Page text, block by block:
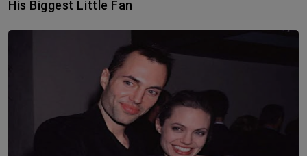
His Biggest Little Fan